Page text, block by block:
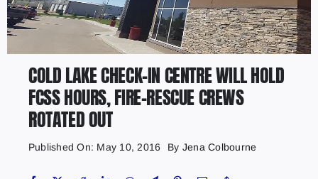
COLD LAKE CHECK-IN CENTRE WILL HOLD
FCSS HOURS, FIRE-RESCUE CREWS
ROTATED OUT
Published On: May 10, 2016 By Jena Colbourne